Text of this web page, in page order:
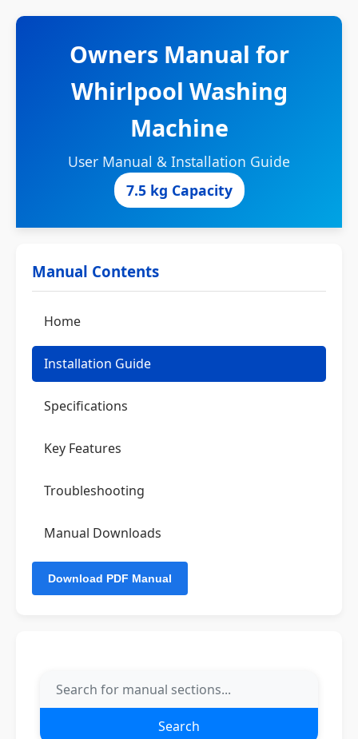
Owners Manual for
Whirlpool Washing
Machine
User Manual & Installation Guide
7.5 kg Capacity
Manual Contents
Home
Installation Guide
Specifications
Key Features
Troubleshooting
Manual Downloads
Search